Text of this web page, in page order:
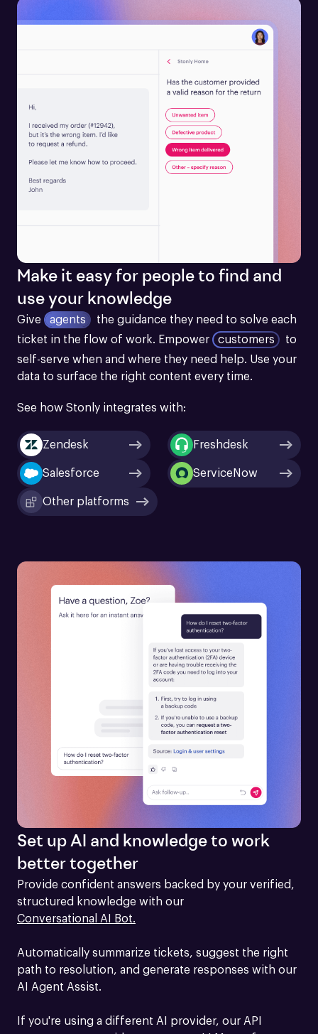
Make it easy for people to find and
use your knowledge
Give agents
the guidance they need to solve each
ticket in the flow of work. Empower customers
to
self-serve when and where they need help. Use your
data to surface the right content every time.
See how Stonly integrates with:
Zendesk Freshdesk
Salesforce ServiceNow
Other platforms
Set up AI and knowledge to work
better together
Provide confident answers backed by your verified,
Conversational AI Bot.
Automatically summarize tickets, suggest the right
path to resolution, and generate responses with our
AI Agent Assist.
If you're using a different AI provider, our API